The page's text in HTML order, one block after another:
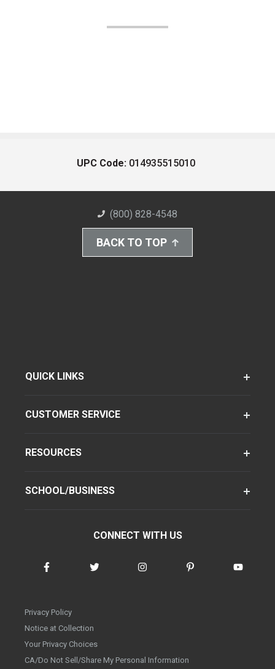
UPC Code: 014935515010
(800) 828-4548
BACK TO TOP
QUICK LINKS
CUSTOMER SERVICE
RESOURCES
SCHOOL/BUSINESS
CONNECT WITH US
Privacy Policy
Notice at Collection
Your Privacy Choices
CA/Do Not Sell/Share My Personal Information